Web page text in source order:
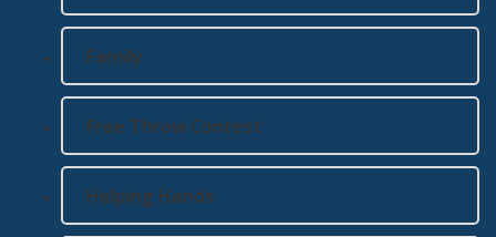
Family
Free Throw Contest
Helping Hands